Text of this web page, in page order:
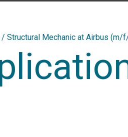
/ Structural Mechanic at Airbus (m/